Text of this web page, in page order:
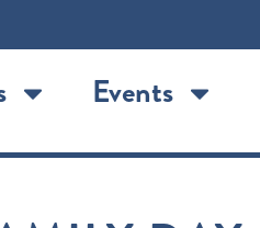
Events